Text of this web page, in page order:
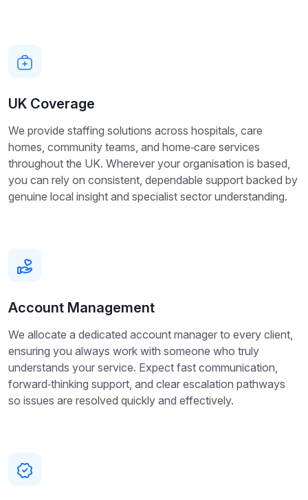
UK Coverage
We provide staffing solutions across hospitals, care
homes, community teams, and home‑care services
throughout the UK. Wherever your organisation is based,
you can rely on consistent, dependable support backed by
genuine local insight and specialist sector understanding.
Account Management
We allocate a dedicated account manager to every client,
ensuring you always work with someone who truly
understands your service. Expect fast communication,
forward‑thinking support, and clear escalation pathways
so issues are resolved quickly and effectively.